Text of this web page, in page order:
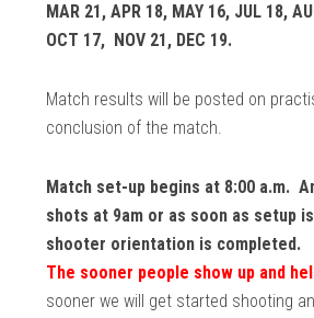
MAR 21, APR 18, MAY 16, JUL 18,
OCT 17, NOV 21, DEC 19.
Match results will be posted on
conclusion of the match.
Match set-up begins at 8:00 a.m.
shots at 9am or as soon as setup
shooter orientation is completed.
The sooner people show up and
sooner we will get started shooting